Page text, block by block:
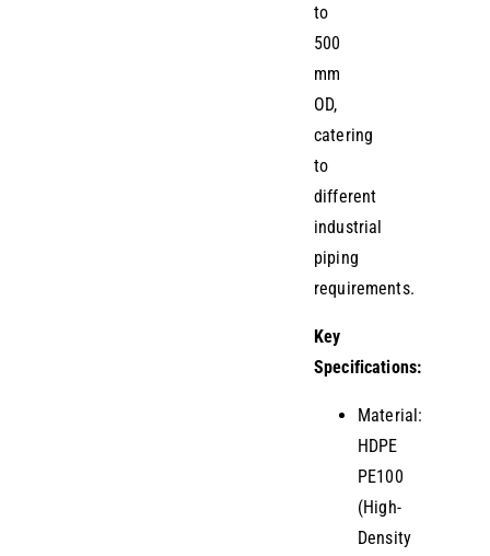
to
500
mm
OD,
catering
to
different
industrial
piping
requirements.
Key
Specifications:
Material:
HDPE
PE100
(High-
Density